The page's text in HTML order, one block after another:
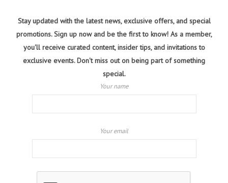
Stay updated with the latest news, exclusive offers, and special
promotions. Sign up now and be the first to know! As a member,
you'll receive curated content, insider tips, and invitations to
exclusive events. Don't miss out on being part of something
special.
Your name
Your email